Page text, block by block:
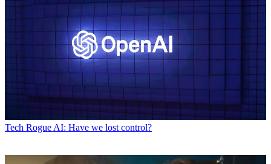
Tech Rogue AI: Have we lost control?